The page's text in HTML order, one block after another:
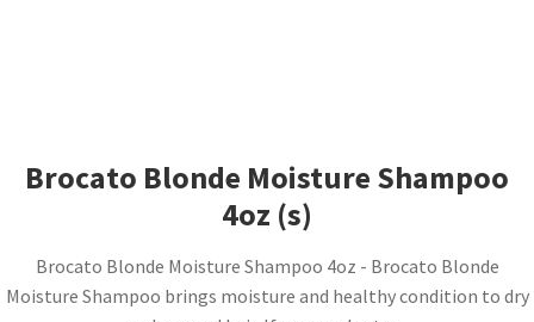
Brocato Blonde Moisture Shampoo
4oz (s)
Brocato Blonde Moisture Shampoo 4oz - Brocato Blonde
Moisture Shampoo brings moisture and healthy condition to dry